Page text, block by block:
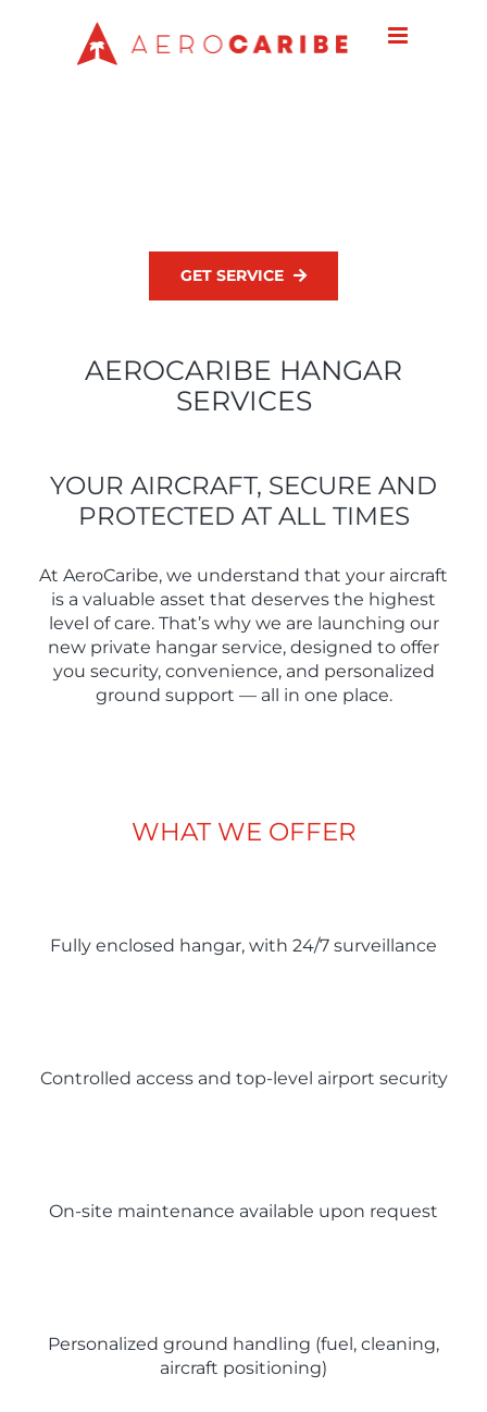
GET SERVICE
AEROCARIBE HANGAR
SERVICES
YOUR AIRCRAFT, SECURE AND
PROTECTED AT ALL TIMES
At AeroCaribe, we understand that your aircraft
is a valuable asset that deserves the highest
level of care. That’s why we are launching our
new private hangar service, designed to offer
you security, convenience, and personalized
ground support — all in one place.
WHAT WE OFFER
Fully enclosed hangar, with 24/7 surveillance
Controlled access and top-level airport security
On-site maintenance available upon request
Personalized ground handling (fuel, cleaning,
aircraft positioning)